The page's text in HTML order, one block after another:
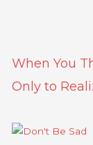
When You
Only to